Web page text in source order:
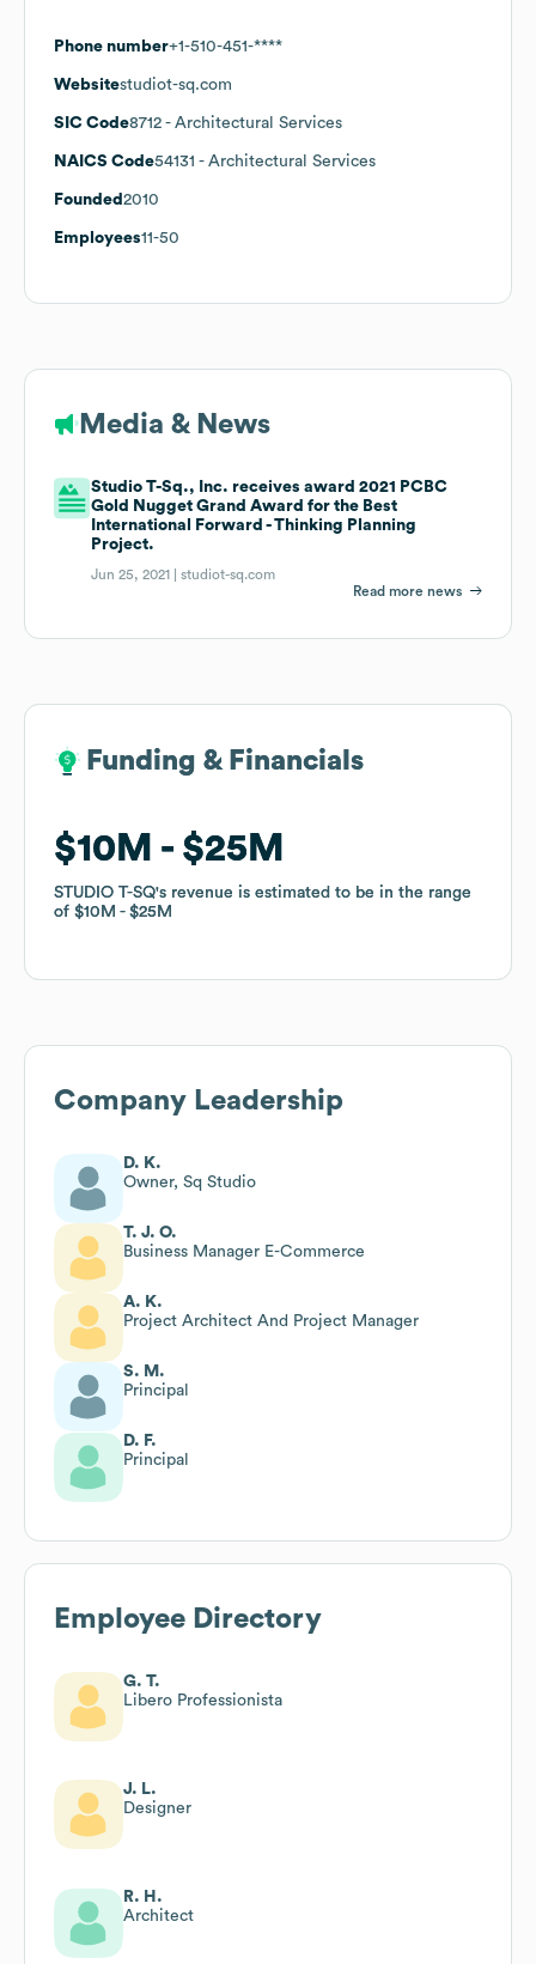
Phone number+1-510-451-****
Websitestudiot-sq.com
SIC Code8712 - Architectural Services
NAICS Code54131 - Architectural Services
Founded 2010
Employees11-50
Media & News
Studio T-Sq., Inc. receives award 2021 PCBC
Gold Nugget Grand Award for the Best
International Forward - Thinking Planning
Project.
Jun 25, 2021 |studiot-sq.com
Read more news
Funding & Financials
$10M $25M
STUDIO T-SQ's revenue is estimated to be in the range
of $10M $25M
Funding & Financials
$10M $25M
STUDIO T-SQ's revenue is estimated to be in the range
of $10M $25M
Company Leadership
D. K.
Owner, Sq Studio
T. J. O.
Business Manager E-Commerce
A. K.
Project Architect And Project Manager
S. M.
Principal
D. F.
Principal
Employee Directory
G. T.
Libero Professionista
J. L.
Designer
R. H.
Architect